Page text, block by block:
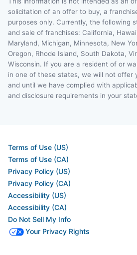
solicitation of an offer to buy, a
purposes only. Currently, the following
and sale of franchises: California,
Maryland, Michigan, Minnesota, New
Oregon, Rhode Island, South Dakota,
Wisconsin. If you are a resident of or
in one of these states, we will not offer
and until we have complied with
and disclosure requirements in your
Terms of Use (US)
Terms of Use (CA)
Privacy Policy (US)
Privacy Policy (CA)
Accessibility (US)
Accessibility (CA)
Do Not Sell My Info
Your Privacy Rights